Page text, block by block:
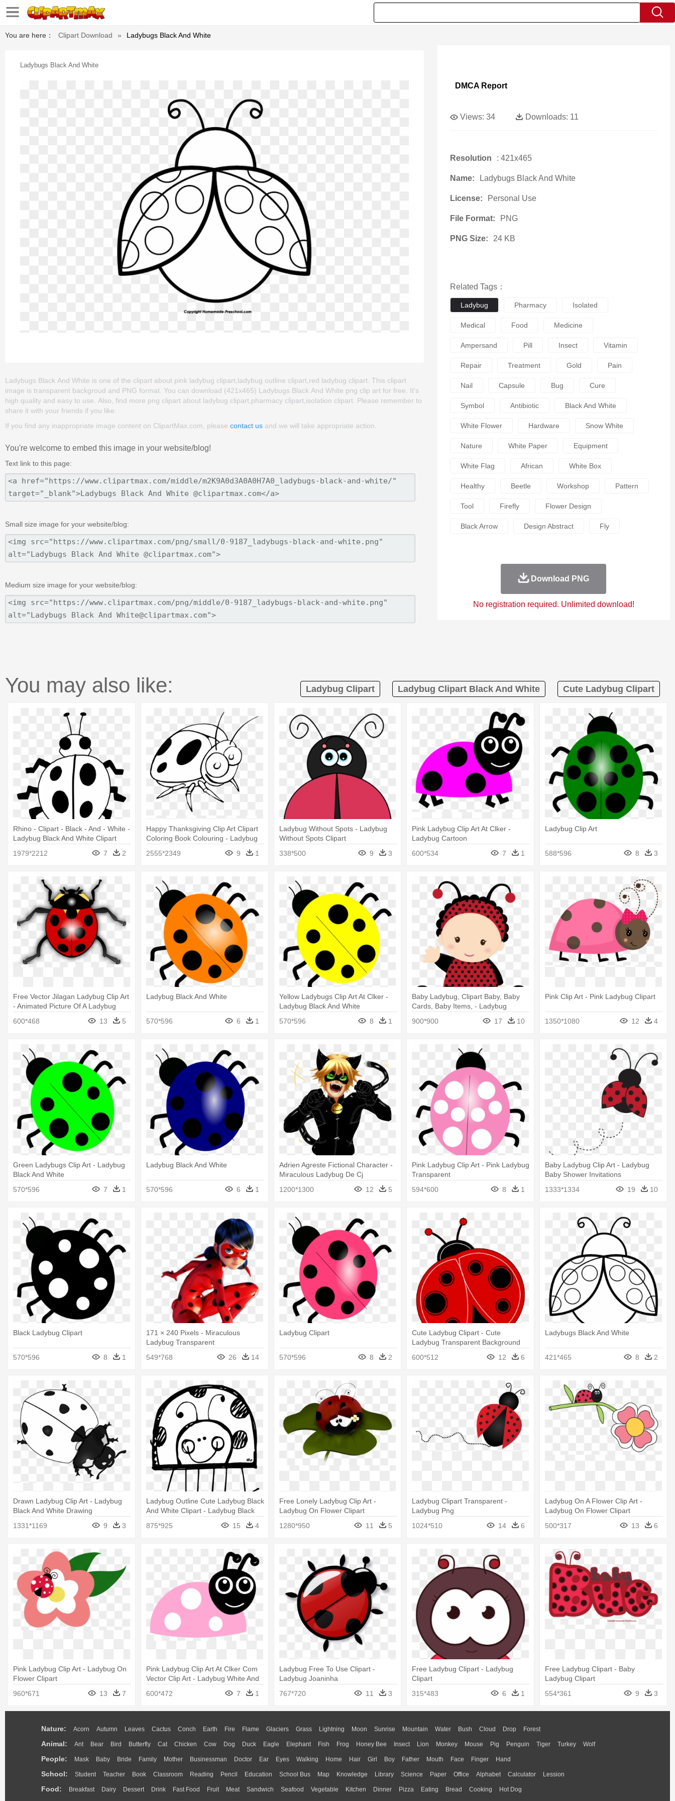
You are here： Clipart Download » Ladybugs Black And White
Ladybugs Black And White
Ladybugs Black And White is one of the clipart about pink ladybug clipart,ladybug outline clipart,red ladybug clipart. This clipart
image is transparent backgroud and PNG format. You can download (421x465) Ladybugs Black And White png clip art for free. It's
high quality and easy to use. Also, find more png clipart about ladybug clipart,pharmacy clipart,isolation clipart. Please remember to
share it with your friends if you like.
If you find any inappropriate image content on ClipartMax.com, please contact us and we will take appropriate action.
You're welcome to embed this image in your website/blog!
Text link to this page:
Small size image for your website/blog:
Medium size image for your website/blog:
DMCA Report
Views: 34 Downloads: 11
Resolution : 421x465
Name: Ladybugs Black And White
License: Personal Use
File Format: PNG
PNG Size: 24 KB
Related Tags：
Ladybug Pharmacy Isolated
Medical Food Medicine
Ampersand Pill Insect Vitamin
Repair Treatment Gold Pain
Nail Capsule Bug Cure
Symbol Antibiotic Black And White
White Flower Hardware Snow White
Nature White Paper Equipment
White Flag African White Box
Healthy Beetle Workshop Pattern
Tool Firefly Flower Design
Black Arrow Design Abstract Fly
Download PNG
No registration required. Unlimited download!
You may also like: Ladybug Clipart Ladybug Clipart Black And White Cute Ladybug Clipart
Rhino - Clipart - Black - And - White -
Ladybug Black And White Clipart
1979*2212
7 2
Happy Thanksgiving Clip Art Clipart
Coloring Book Colouring - Ladybug
2555*2349 9 1
Ladybug Without Spots - Ladybug
Without Spots Clipart
338*500
9 3
Pink Ladybug Clip Art At Clker -
Ladybug Cartoon
600*534
7 1
Ladybug Clip Art
588*596 8 3
Free Vector Jilagan Ladybug Clip Art
- Animated Picture Of A Ladybug
600*468
13 5
Ladybug Black And White
570*596 6 1
Yellow Ladybugs Clip Art At Clker -
Ladybug Black And White
570*596
8 1
Baby Ladybug, Clipart Baby, Baby
Cards, Baby Items, - Ladybug
900*900 17 10
Pink Clip Art - Pink Ladybug Clipart
1350*1080 12 4
Green Ladybugs Clip Art - Ladybug
Black And White
570*596
7 1
Ladybug Black And White
570*596 6 1
Adrien Agreste Fictional Character -
Miraculous Ladybug De Cj
1200*1300
12 5
Pink Ladybug Clip Art - Pink Ladybug
Transparent
594*600
8 1
Baby Ladybug Clip Art - Ladybug
Baby Shower Invitations
1333*1334
19 10
Black Ladybug Clipart
570*596 8 1
171 × 240 Pixels - Miraculous
Ladybug Transparent
549*768
26 14
Ladybug Clipart
570*596 8 2
Cute Ladybug Clipart - Cute
Ladybug Transparent Background
600*512
12 6
Ladybugs Black And White
421*465 8 2
Drawn Ladybug Clip Art - Ladybug
Black And White Drawing
1331*1169
9 3
Ladybug Outline Cute Ladybug Black
And White Clipart - Ladybug Black
875*925 15 4
Free Lonely Ladybug Clip Art -
Ladybug On Flower Clipart
1280*950
11 5
Ladybug Clipart Transparent -
Ladybug Png
1024*510
14 6
Ladybug On A Flower Clip Art -
Ladybug On Flower Clipart
500*317
13 6
Pink Ladybug Clip Art - Ladybug On
Flower Clipart
960*671
13 7
Pink Ladybug Clip Art At Clker Com
Vector Clip Art - Ladybug White And
600*472 7 1
Ladybug Free To Use Clipart -
Ladybug Joaninha
767*720
11 3
Free Ladybug Clipart - Ladybug
Clipart
315*483
6 1
Free Ladybug Clipart - Baby
Ladybug Clipart
554*361
9 3
Nature: Acorn Autumn Leaves Cactus Conch Earth Fire Flame Glaciers Grass Lightning Moon Sunrise Mountain Water Bush Cloud Drop Forest
Animal: Ant Bear Bird Butterfly Cat Chicken Cow Dog Duck Eagle Elephant Fish Frog Honey Bee Insect Lion Monkey Mouse Pig Penguin Tiger Turkey Wolf
People: Mask Baby Bride Family Mother Businessman Doctor Ear Eyes Walking Home Hair Girl Boy Father Mouth Face Finger Hand
School: Student Teacher Book Classroom Reading Pencil Education School Bus Map Knowledge Library Science Paper Office Alphabet Calculator Lession
Food: Breakfast Dairy Dessert Drink Fast Food Fruit Meat Sandwich Seafood Vegetable Kitchen Dinner Pizza Eating Bread Cooking Hot Dog